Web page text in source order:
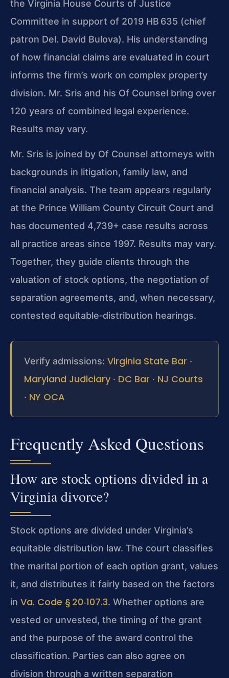
the Virginia House Courts of Justice
Committee in support of 2019 HB 635 (chief
patron Del. David Bulova). His understanding
of how financial claims are evaluated in court
informs the firm’s work on complex property
division. Mr. Sris and his Of Counsel bring over
120 years of combined legal experience.
Results may vary.
Mr. Sris is joined by Of Counsel attorneys with
backgrounds in litigation, family law, and
financial analysis. The team appears regularly
at the Prince William County Circuit Court and
has documented 4,739+ case results across
all practice areas since 1997. Results may vary.
Together, they guide clients through the
valuation of stock options, the negotiation of
separation agreements, and, when necessary,
contested equitable‑distribution hearings.
Verify admissions: Virginia State Bar ·
Maryland Judiciary · DC Bar · NJ Courts
· NY OCA
Frequently Asked Questions
How are stock options divided in a
Virginia divorce?
Stock options are divided under Virginia’s
equitable distribution law. The court classifies
the marital portion of each option grant, values
it, and distributes it fairly based on the factors
in Va. Code § 20‑107.3. Whether options are
vested or unvested, the timing of the grant
and the purpose of the award control the
classification. Parties can also agree on
division through a written separation